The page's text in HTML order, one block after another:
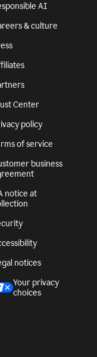
AI
& culture
Center
policy
of service
business
notice at
notices
Your privacy
choices